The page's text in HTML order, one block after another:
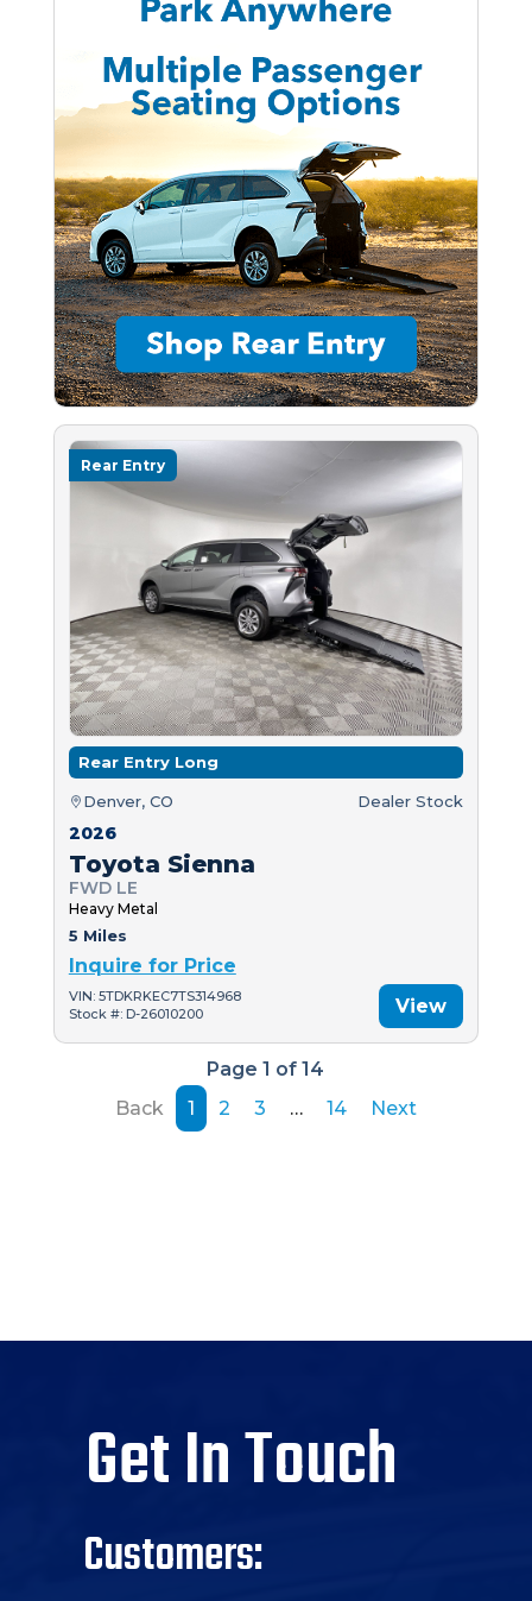
Rear Entry
Rear Entry Long
Denver, CO Dealer Stock
2026
Toyota Sienna
FWD LE
Heavy Metal
5 Miles
Inquire for Price
VIN: 5TDKRKEC7TS314968
Stock #: D-26010200
View
Page 1 of 14
Back
1 2 3 … 14 Next
Get In Touch
Customers: